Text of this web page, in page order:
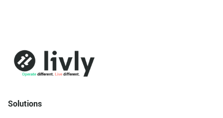
Solutions